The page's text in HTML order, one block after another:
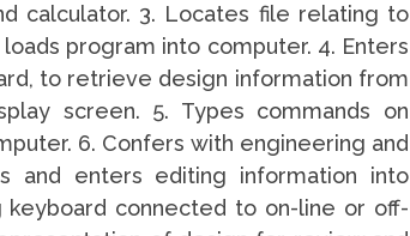
calculator. 3. Locates file relating to
program into computer. 4. Enters
to retrieve design information from
screen. 5. Types commands on
6. Confers with engineering and
and enters editing information into
keyboard connected to on-line or off-